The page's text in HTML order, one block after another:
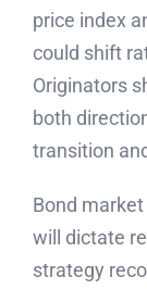
price index
could shift
Originators
both
transition
Bond
will dictate
strategy